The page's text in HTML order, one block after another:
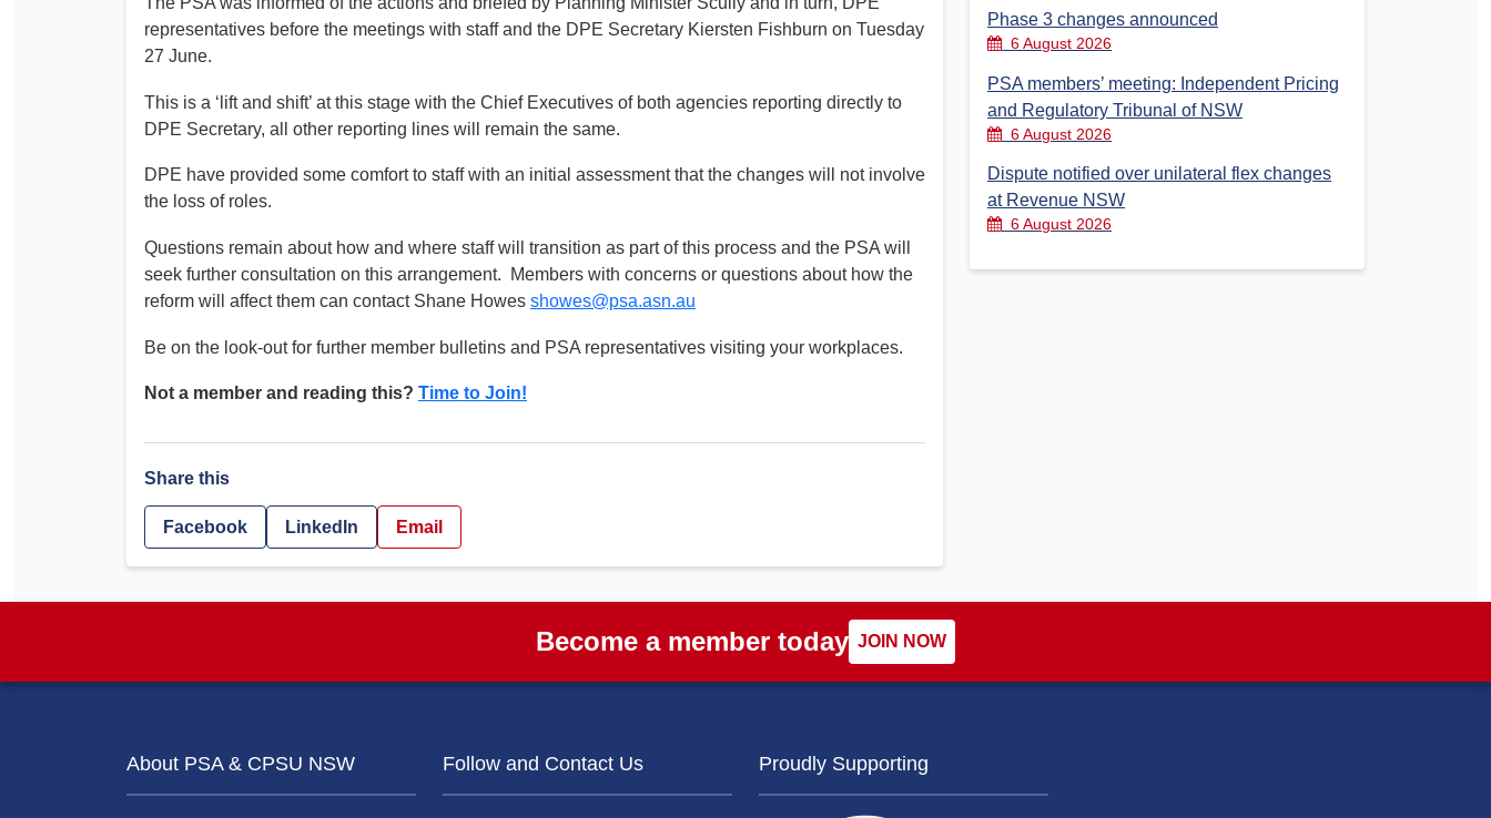
PSA CPSU NSW Conferences
Women’s Conference
Determinations
Forms
Legislation
Health and Safety
representatives before the meetings with staff and the DPE Secretary Kiersten Fishburn on Tuesday
27 June.
This is a ‘lift and shift’ at this stage with the Chief Executives of both agencies reporting directly to
DPE Secretary, all other reporting lines will remain the same.
DPE have provided some comfort to staff with an initial assessment that the changes will not involve
the loss of roles.
Questions remain about how and where staff will transition as part of this process and the PSA will
seek further consultation on this arrangement. Members with concerns or questions about how the
reform will affect them can contact Shane Howes showes@psa.asn.au
Be on the look-out for further member bulletins and PSA representatives visiting your workplaces.
Not a member and reading this? Time to Join!
Share this
Facebook LinkedIn Email
Phase 3 changes announced
6 August 2026
PSA members’ meeting: Independent Pricing
and Regulatory Tribunal of NSW
6 August 2026
Dispute notified over unilateral flex changes
at Revenue NSW
6 August 2026
Become a member today JOIN NOW
About PSA & CPSU NSW Follow and Contact Us Proudly Supporting